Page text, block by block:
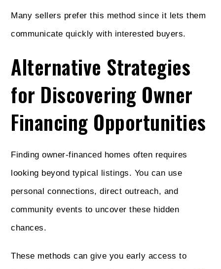
Many sellers prefer this method since it lets them
communicate quickly with interested buyers.
Alternative Strategies
for Discovering Owner
Financing Opportunities
Finding owner-financed homes often requires
looking beyond typical listings. You can use
personal connections, direct outreach, and
community events to uncover these hidden
chances.
These methods can give you early access to